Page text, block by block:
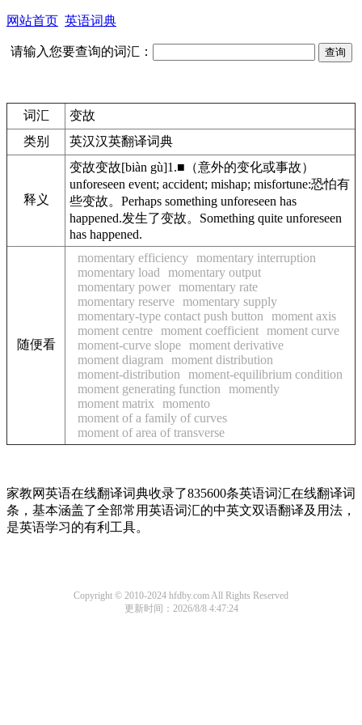
网站首页 英语词典
请输入您要查询的词汇：
词汇
变故
类别
英汉汉英翻译词典
释义
变故变故[biàn gù]1.■ （意外的变化或事故）
unforeseen event; accident; mishap; misfortune:恐怕有
些变故。 Perhaps something unforeseen has
happened.发生了变故。 Something quite unforeseen
has happened.
随便看
momentary efficiency momentary interruption
momentary load
momentary output
momentary power momentary rate
momentary reserve momentary supply
momentary-type contact push button
moment axis
moment centre moment coefficient moment curve
moment-curve slope moment derivative
moment diagram
moment distribution
moment-distribution
moment-equilibrium condition
moment generating function
momently
moment matrix
momento
moment of a family of curves
moment of area of transverse
家教网英语在线翻译词典收录了835600条英语词汇在线翻译词
条，基本涵盖了全部常用英语词汇的中英文双语翻译及用法，
是英语学习的有利工具。
Copyright © 2010-2024 hfdby.com All Rights Reserved
更新时间：2026/8/8 4:47:24